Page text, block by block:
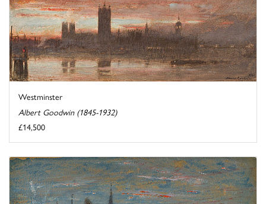
Westminster
Albert Goodwin (1845-1932)
£14,500